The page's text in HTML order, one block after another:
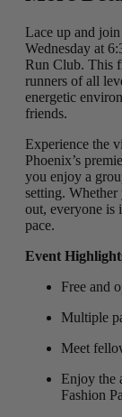
Lace up and
Wednesday at
Run Club. This
runners of all
energetic
friends.
Experience the
Phoenix’s
you enjoy a
setting. Whether
out, everyone is
pace.
Event
Free and
Multiple
Meet
Enjoy the
Fashion